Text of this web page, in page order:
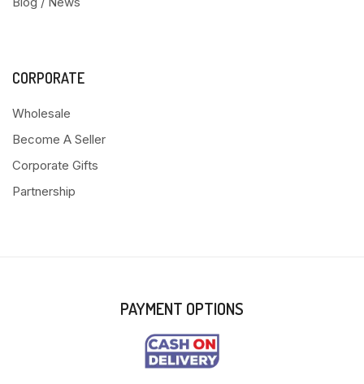
CORPORATE
Wholesale
Become A Seller
Corporate Gifts
Partnership
PAYMENT OPTIONS